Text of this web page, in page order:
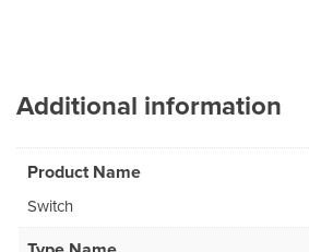
Additional information
Product Name
Switch